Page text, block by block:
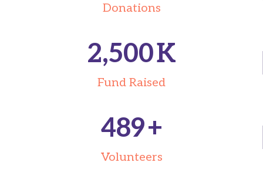
Donations
2,500K
Fund Raised
489+
Volunteers